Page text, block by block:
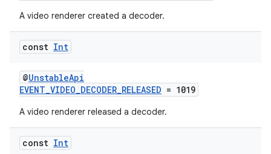
A video renderer created a decoder.
const Int
@UnstableApi
EVENT_VIDEO_DECODER_RELEASED = 1019
A video renderer released a decoder.
const Int